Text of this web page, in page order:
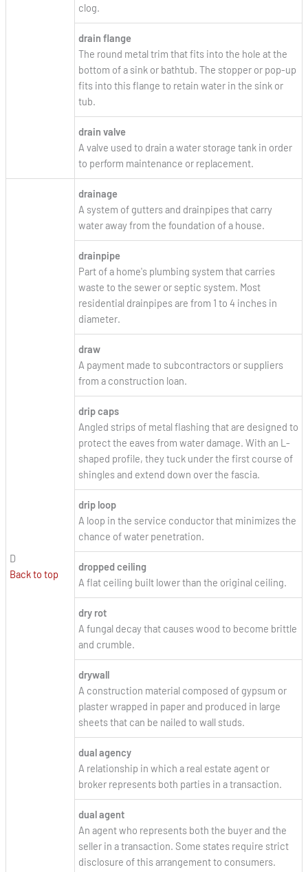
clog.
drain flange
The round metal trim that fits into the hole at the
bottom of a sink or bathtub. The stopper or pop-up
fits into this flange to retain water in the sink or
tub.
drain valve
A valve used to drain a water storage tank in order
to perform maintenance or replacement.
D
Back to top
drainage
A system of gutters and drainpipes that carry
water away from the foundation of a house.
drainpipe
Part of a home's plumbing system that carries
waste to the sewer or septic system. Most
residential drainpipes are from 1 to 4 inches in
diameter.
draw
A payment made to subcontractors or suppliers
from a construction loan.
drip caps
Angled strips of metal flashing that are designed to
protect the eaves from water damage. With an L-
shaped profile, they tuck under the first course of
shingles and extend down over the fascia.
drip loop
A loop in the service conductor that minimizes the
chance of water penetration.
dropped ceiling
A flat ceiling built lower than the original ceiling.
dry rot
A fungal decay that causes wood to become brittle
and crumble.
drywall
A construction material composed of gypsum or
plaster wrapped in paper and produced in large
sheets that can be nailed to wall studs.
dual agency
A relationship in which a real estate agent or
broker represents both parties in a transaction.
dual agent
An agent who represents both the buyer and the
seller in a transaction. Some states require strict
disclosure of this arrangement to consumers.